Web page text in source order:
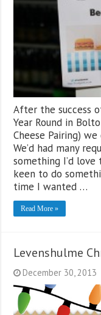
After the success
Year Round in
Cheese Pairing)
We’d had many
something I’d
keen to do
time I wanted …
Read More »
Levenshulme
December 30, 2013